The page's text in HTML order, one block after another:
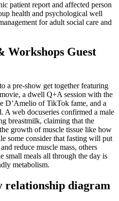
patient report and affected person
health and psychological well
for adult social care and
Workshops Guest
a pre-show get together featuring
a dwell Q+A session with the
D’Amelio of TikTok fame, and a
A web docuseries confirmed a male
breastmilk, claiming that the
growth of muscle tissue like how
some consider that fasting will put
reduce muscle mass, others
small meals all through the day is
metabolism.
relationship diagram